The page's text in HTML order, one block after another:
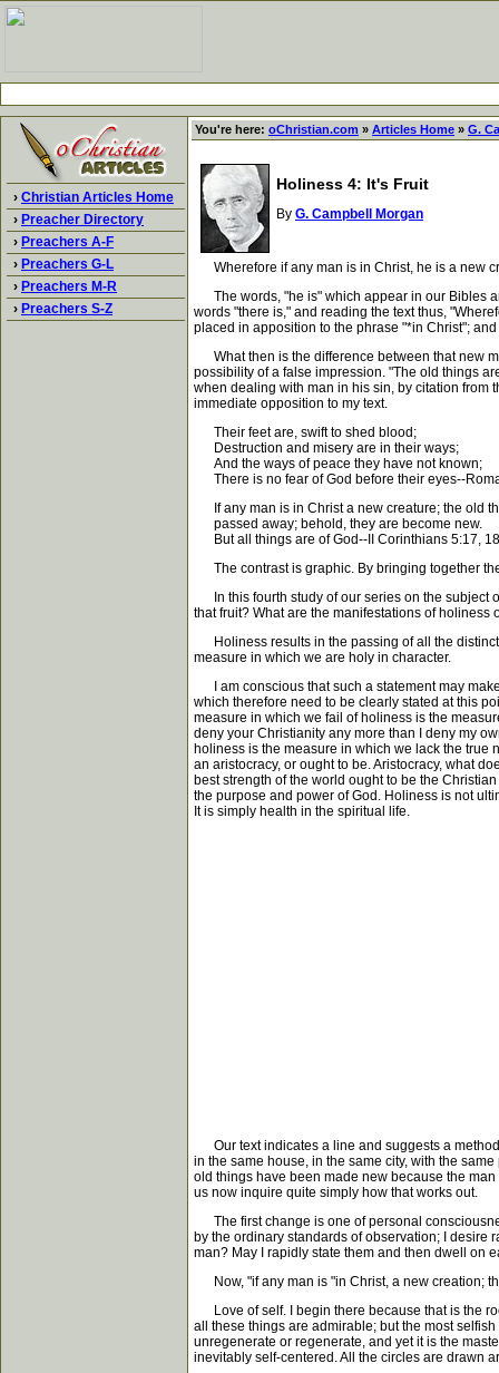
› Christian Articles Home
› Preacher Directory
› Preachers A-F
› Preachers G-L
› Preachers M-R
› Preachers S-Z
You're here: oChristian.com » Articles Home » G.
Holiness 4: It's Fruit
By G. Campbell Morgan
Wherefore if any man is in Christ, he is a new
The words, "he is" which appear in our Bibles
words "there is," and reading the text thus,
placed in apposition to the phrase "*in Christ";
What then is the difference between that new
possibility of a false impression. "The old things
when dealing with man in his sin, by citation from
immediate opposition to my text.
Their feet are, swift to shed blood;
Destruction and misery are in their ways;
And the ways of peace they have not known;
There is no fear of God before their eyes--
If any man is in Christ a new creature; the old
passed away; behold, they are become new.
But all things are of God--II Corinthians 5:17, 18
The contrast is graphic. By bringing together
In this fourth study of our series on the subject
that fruit? What are the manifestations of holiness
Holiness results in the passing of all the
measure in which we are holy in character.
I am conscious that such a statement may
which therefore need to be clearly stated at this
measure in which we fail of holiness is the
deny your Christianity any more than I deny my
holiness is the measure in which we lack the true
an aristocracy, or ought to be. Aristocracy, what
best strength of the world ought to be the
the purpose and power of God. Holiness is not
It is simply health in the spiritual life.
Our text indicates a line and suggests a
in the same house, in the same city, with the
old things have been made new because the
us now inquire quite simply how that works out.
The first change is one of personal
by the ordinary standards of observation; I desire
man? May I rapidly state them and then dwell on
Now, "if any man is "in Christ, a new creation;
Love of self. I begin there because that is the
all these things are admirable; but the most
unregenerate or regenerate, and yet it is the
inevitably self-centered. All the circles are drawn